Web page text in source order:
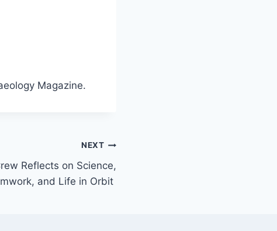
Magazine.
NEXT
Reflects on Science,
and Life in Orbit